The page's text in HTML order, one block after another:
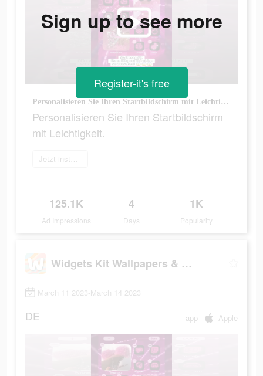
Personalisieren Sie Ihren Startbildschirm mit Leichtigkeit.
Personalisieren Sie Ihren Startbildschirm
mit Leichtigkeit.
Jetzt installieren
125.1K
Ad Impressions
4
Days
1K
Popularity
Sign up to see more
Register-it's free
Widgets Kit Wallpapers & Icons
March 11 2023-March 14 2023
DE app Apple